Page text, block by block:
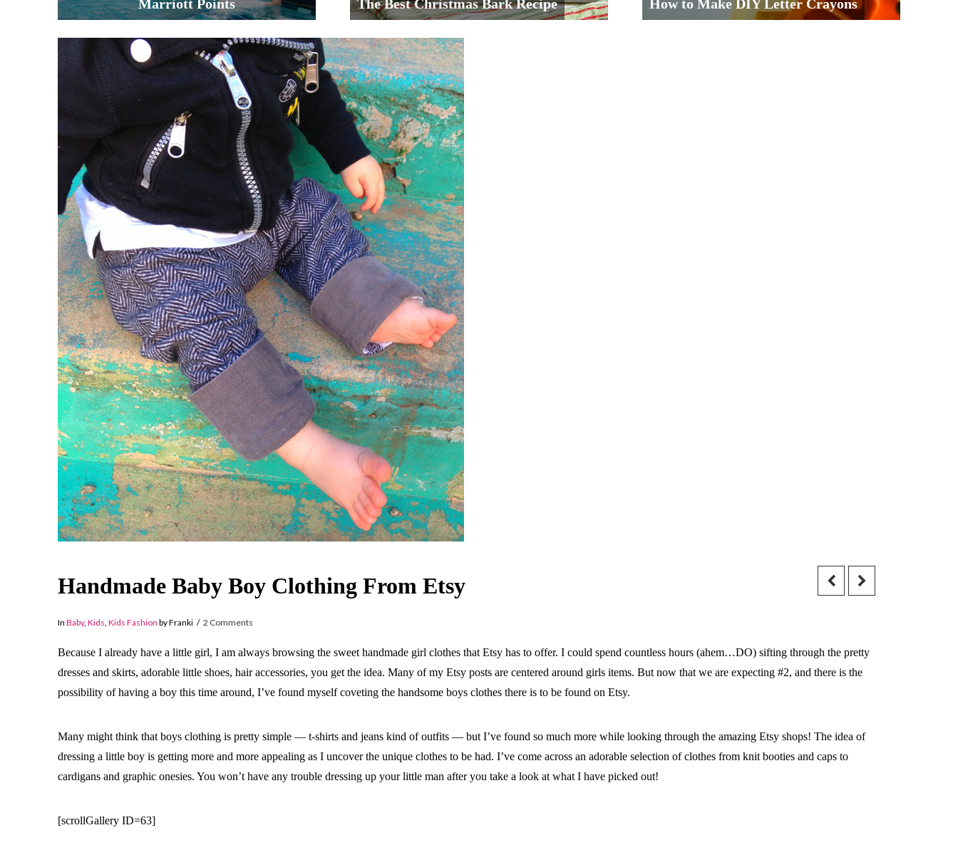
Marriott Points The Best Christmas Bark Recipe How to Make DIY Letter Crayons
Handmade Baby Boy Clothing From Etsy
In Baby, Kids, Kids Fashion by Franki 2 Comments
Because I already have a little girl, I am always browsing the sweet handmade girl clothes that Etsy has to offer. I could spend countless hours (ahem…DO) sifting through the pretty
dresses and skirts, adorable little shoes, hair accessories, you get the idea. Many of my Etsy posts are centered around girls items. But now that we are expecting #2, and there is the
possibility of having a boy this time around, I’ve found myself coveting the handsome boys clothes there is to be found on Etsy.
Many might think that boys clothing is pretty simple — t-shirts and jeans kind of outfits — but I’ve found so much more while looking through the amazing Etsy shops! The idea of
dressing a little boy is getting more and more appealing as I uncover the unique clothes to be had. I’ve come across an adorable selection of clothes from knit booties and caps to
cardigans and graphic onesies. You won’t have any trouble dressing up your little man after you take a look at what I have picked out!
[scrollGallery ID=63]